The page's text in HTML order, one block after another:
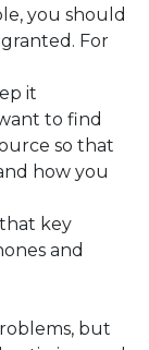
you should
For
it
to find
so that
how you
key
and
but